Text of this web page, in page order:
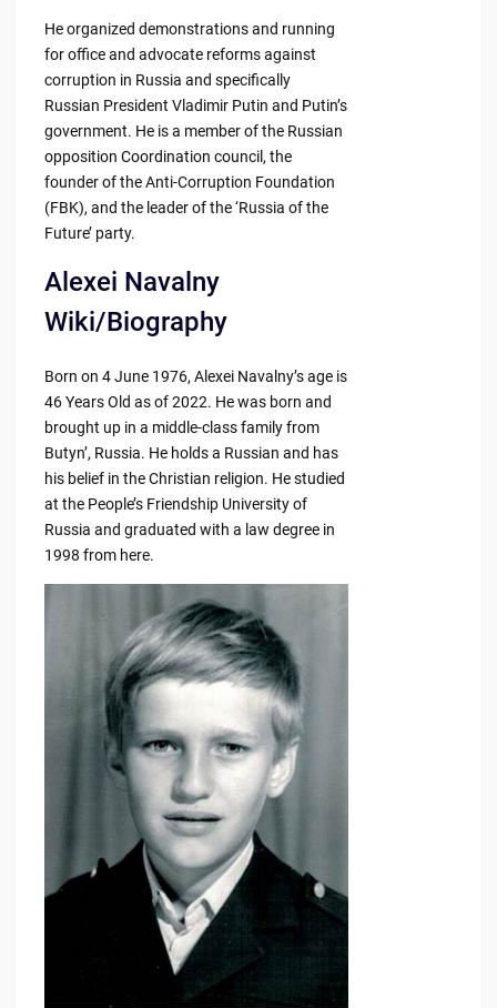
He organized demonstrations and running
for office and advocate reforms against
corruption in Russia and specifically
Russian President Vladimir Putin and Putin’s
government. He is a member of the Russian
opposition Coordination council, the
founder of the Anti-Corruption Foundation
(FBK), and the leader of the ‘Russia of the
Future’ party.
Alexei Navalny
Wiki/Biography
Born on 4 June 1976, Alexei Navalny’s age is
46 Years Old as of 2022. He was born and
brought up in a middle-class family from
Butyn’, Russia. He holds a Russian and has
his belief in the Christian religion. He studied
at the People’s Friendship University of
Russia and graduated with a law degree in
1998 from here.